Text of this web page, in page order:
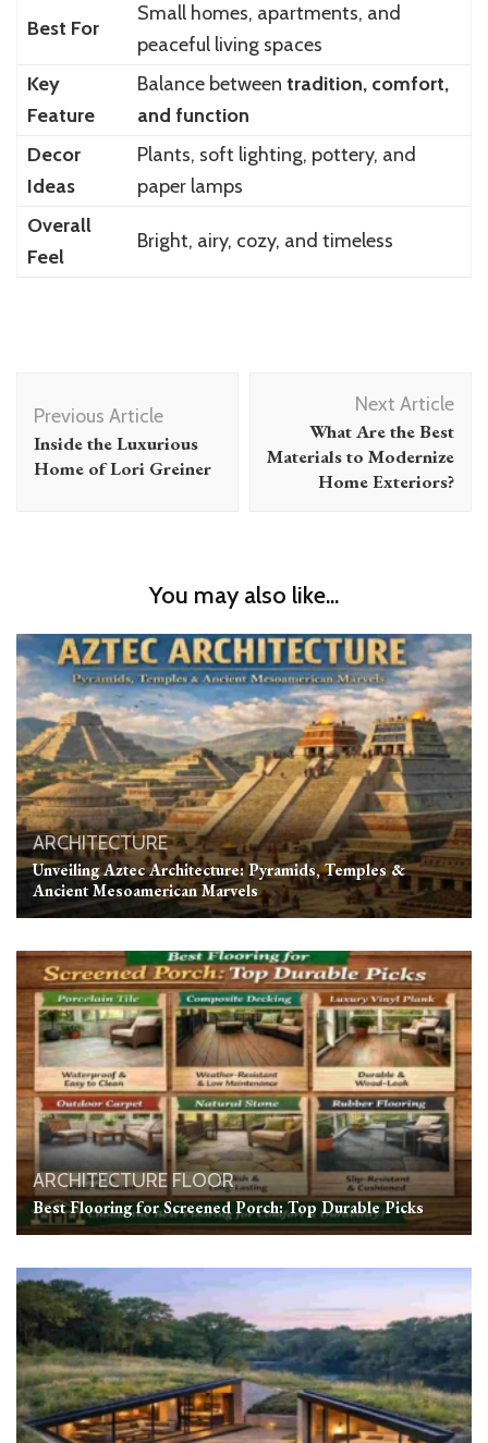
Best For
Small homes, apartments, and
peaceful living spaces
Key
Feature
Balance between tradition, comfort,
and function
Decor
Ideas
Plants, soft lighting, pottery, and
paper lamps
Overall
Feel
Bright, airy, cozy, and timeless
Navigation
Previous Article
Inside the Luxurious
Home of Lori Greiner
Next Article
What Are the Best
Materials to Modernize
Home Exteriors?
You may also like...
ARCHITECTURE
Unveiling Aztec Architecture: Pyramids, Temples &
Ancient Mesoamerican Marvels
ARCHITECTURE FLOOR
Best Flooring for Screened Porch: Top Durable Picks